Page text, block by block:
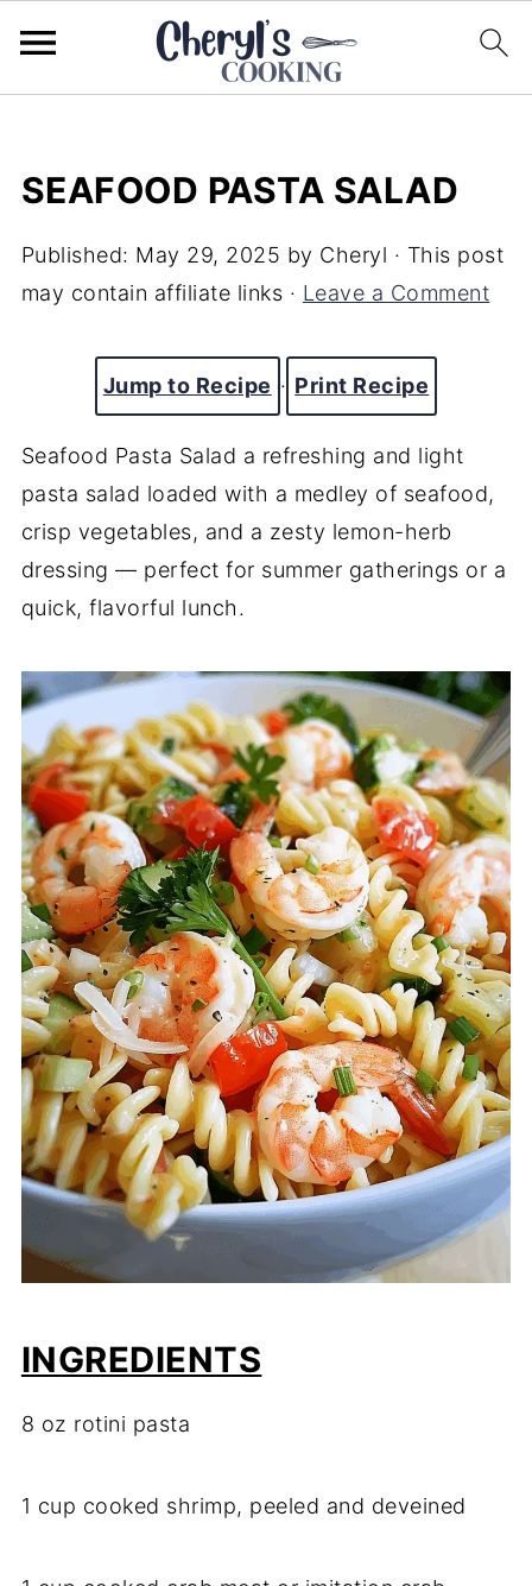
SEAFOOD PASTA SALAD
Published: May 29, 2025 by Cheryl · This post
may contain affiliate links · Leave a Comment
Jump to Recipe · Print Recipe
Seafood Pasta Salad a refreshing and light
pasta salad loaded with a medley of seafood,
crisp vegetables, and a zesty lemon-herb
dressing — perfect for summer gatherings or a
quick, flavorful lunch.
INGREDIENTS
8 oz rotini pasta
1 cup cooked shrimp, peeled and deveined